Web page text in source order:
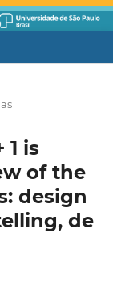
1 is
of the
design
de